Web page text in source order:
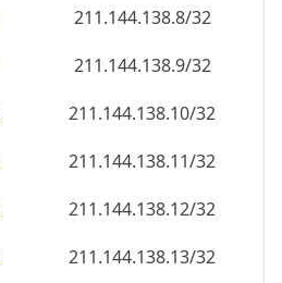
211.144.138.8/32
211.144.138.9/32
211.144.138.10/32
211.144.138.11/32
211.144.138.12/32
211.144.138.13/32